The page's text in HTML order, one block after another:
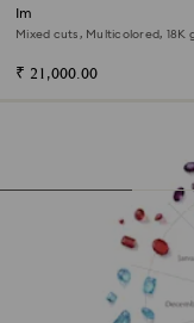
Imber bangle
Mixed cuts, Multicolored, 18K
₹ 21,000.00